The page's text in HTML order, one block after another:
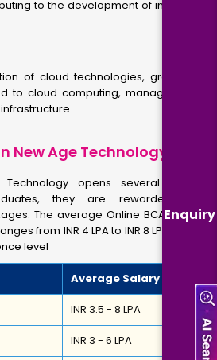
Enquiry
to the development of intelligent
of cloud technologies, graduates
to cloud computing, managing and
New Age Technology
opens several career
they are rewarded with
The average Online BCA in New
from INR 4 LPA to INR 8 LPA on the
level
Average Salary
INR 3.5 - 8 LPA
INR 3 - 6 LPA